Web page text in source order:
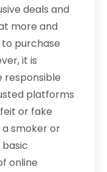
deals and
more and
purchase
it is
platforms
or fake
smoker or
online